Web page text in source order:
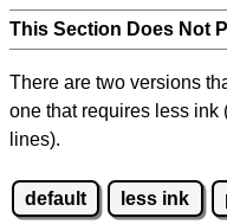
This Section Does Not
There are two versions
one that requires less ink
lines).
default less ink